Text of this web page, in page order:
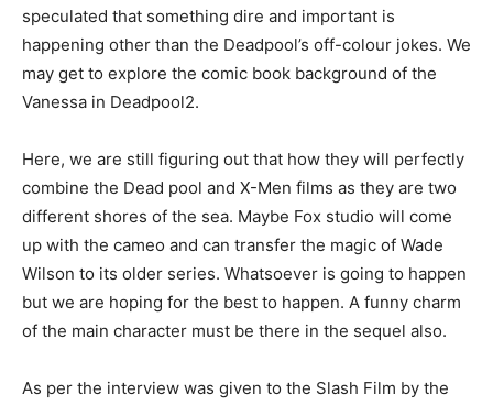
speculated that something dire and important is
happening other than the Deadpool’s off-colour jokes. We
may get to explore the comic book background of the
Vanessa in Deadpool2.
Here, we are still figuring out that how they will perfectly
combine the Dead pool and X-Men films as they are two
different shores of the sea. Maybe Fox studio will come
up with the cameo and can transfer the magic of Wade
Wilson to its older series. Whatsoever is going to happen
but we are hoping for the best to happen. A funny charm
of the main character must be there in the sequel also.
As per the interview was given to the Slash Film by the